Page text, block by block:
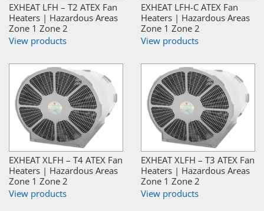
EXHEAT LFH – T2 ATEX Fan
Heaters | Hazardous Areas
Zone 1 Zone 2
View products
EXHEAT LFH-C ATEX Fan
Heaters | Hazardous Areas
Zone 1 Zone 2
View products
EXHEAT XLFH – T4 ATEX Fan
Heaters | Hazardous Areas
Zone 1 Zone 2
View products
EXHEAT XLFH – T3 ATEX Fan
Heaters | Hazardous Areas
Zone 1 Zone 2
View products